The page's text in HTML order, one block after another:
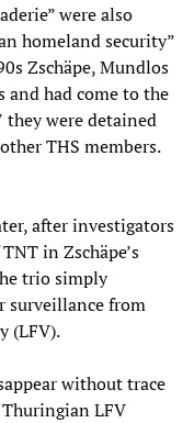
were also
homeland security”
Zschäpe, Mundlos
and had come to the
were detained
THS members.
after investigators
in Zschäpe’s
trio simply
surveillance from
(LFV).
without trace
LFV